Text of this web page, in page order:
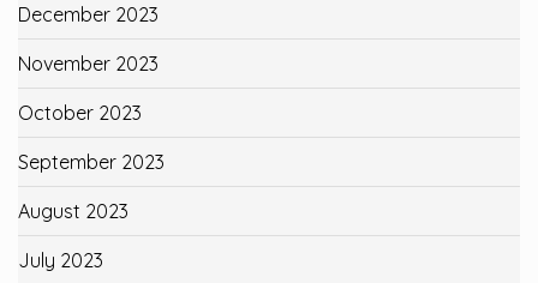
December 2023
November 2023
October 2023
September 2023
August 2023
July 2023